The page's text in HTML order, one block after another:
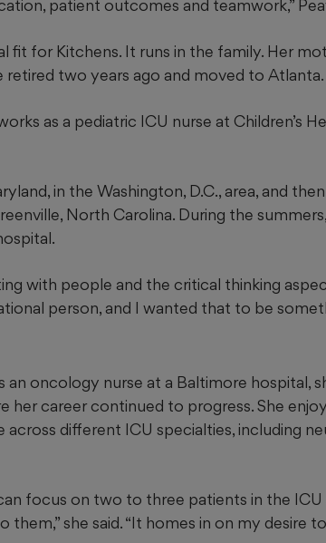
patient outcomes and teamwork,”
fit for Kitchens. It runs in the family. Her
retired two years ago and moved to Atlanta.
as a pediatric ICU nurse at Children’s
in the Washington, D.C., area, and
North Carolina. During the
with people and the critical thinking
person, and I wanted that to be
an oncology nurse at a Baltimore hospital,
her career continued to progress. She
across different ICU specialties, including
focus on two to three patients in the
she said. “It homes in on my desire